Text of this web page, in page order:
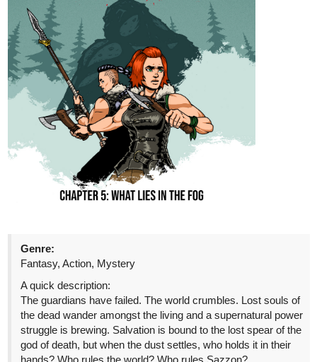
“Then let us continue playing pretend, Eli,” Fia said.
Amusement danced within his tone. It sparked in his eyes like
a newly lit pyre. All traces of that former darkness shoved to
the sides, but still there, haunting Fia’s gaze. “And perhaps
you’ll find something to like about me when all of this is said
and done.”
tapas.io
Read Dance of Blood and Faith |
Tapas Web Community
Your home for the world’s most exciting and diverse web
comics and novels. Discover stories you’ll love from all
The_Chosen_Z Nov '25
tapas.io